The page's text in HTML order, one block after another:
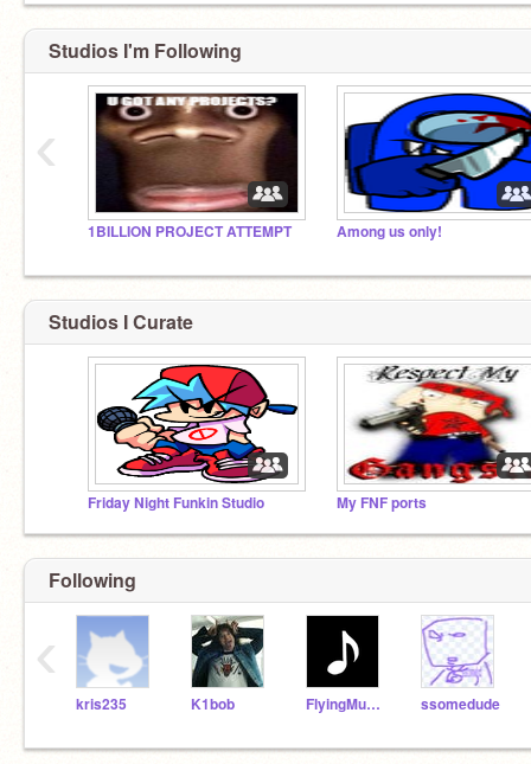
Studios I'm Following
1BILLION PROJECT ATTEMPT Among us only!
‹
Studios I Curate
Friday Night Funkin Studio My FNF ports
Following
kris235 K1bob FlyingMusicNote ssomedude
‹